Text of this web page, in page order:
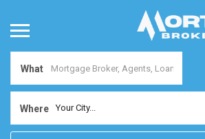
What
Where Your City...